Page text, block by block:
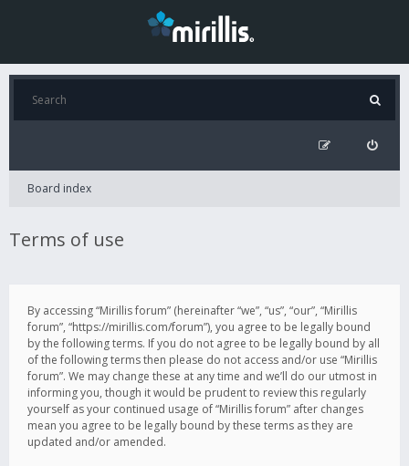
Board index
Terms of use
By accessing “Mirillis forum” (hereinafter “we”, “us”, “our”, “Mirillis
forum”, “https://mirillis.com/forum”), you agree to be legally bound
by the following terms. If you do not agree to be legally bound by all
of the following terms then please do not access and/or use “Mirillis
forum”. We may change these at any time and we’ll do our utmost in
informing you, though it would be prudent to review this regularly
yourself as your continued usage of “Mirillis forum” after changes
mean you agree to be legally bound by these terms as they are
updated and/or amended.